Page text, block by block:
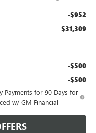
-$952
$31,309
-$500
-$500
Payments for 90 Days for
w/ GM Financial